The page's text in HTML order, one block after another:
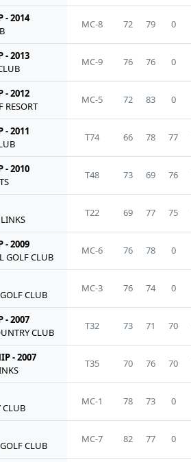
- 2014
MC-8 72 79 0
- 2013
MC-9 76 76 0
- 2012
RESORT
MC-5 72 83 0
- 2011
T74 66 78 77
- 2010
T48 73 69 76
T22 69 77 75
- 2009
GOLF CLUB
MC-6 76 78 0
CLUB
MC-3 76 74 0
- 2007
CLUB
T32 73 71 70
- 2007
T35 70 76 70
CLUB
MC-1 78 73 0
CLUB
MC-7 82 77 0